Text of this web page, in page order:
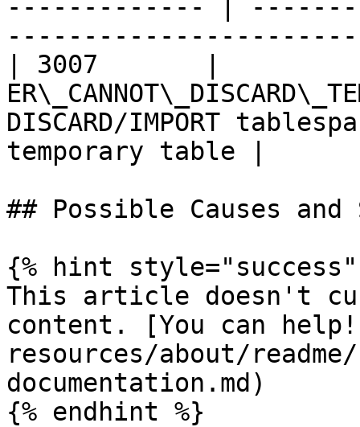
------------- |
| 3007       |
DISCARD/IMPORT
temporary table |
## Possible Causes
{% hint style="success"
This article doesn't
content. [You can
resources/about/
documentation.md)
{% endhint %}